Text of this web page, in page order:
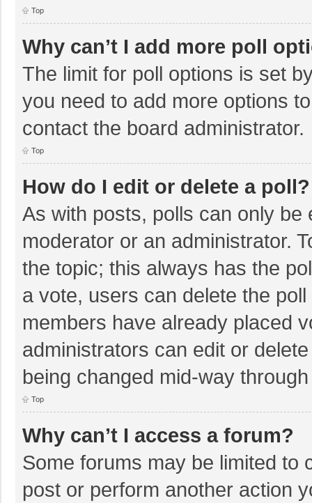
Top
Why can’t I add more poll
The limit for poll options is set
you need to add more options
contact the board administrator.
Top
How do I edit or delete a poll?
As with posts, polls can only
moderator or an administrator.
the topic; this always has the
a vote, users can delete the
members have already placed
administrators can edit or
being changed mid-way
Top
Why can’t I access a forum?
Some forums may be limited to
post or perform another action